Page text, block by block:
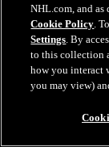
Hertl sweeps
NHL.com, and
Cookie Policy.
Settings. By
to this collection
how you interact
you may view)